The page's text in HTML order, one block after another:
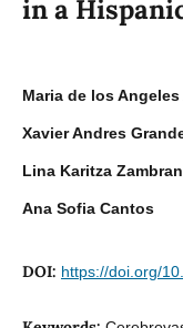
in a
Maria de los Angeles
Xavier Andres
Lina Karitza
Ana Sofia Cantos
DOI: https://doi.org/